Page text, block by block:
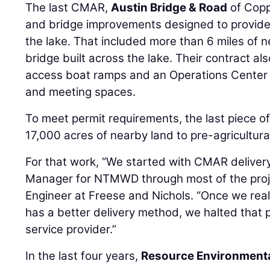
The last CMAR,Austin Bridge & Road of
and bridge improvements designed to
the lake. That included more than 6 miles of
bridge built across the lake. Their contract
access boat ramps and an Operations
and meeting spaces.
To meet permit requirements, the last piece
17,000 acres of nearby land to pre-
For that work, “We started with CMAR
Manager for NTMWD through most of the
Engineer at Freese and Nichols. “Once we
has a better delivery method, we halted that
service provider.”
In the last four years, Resource